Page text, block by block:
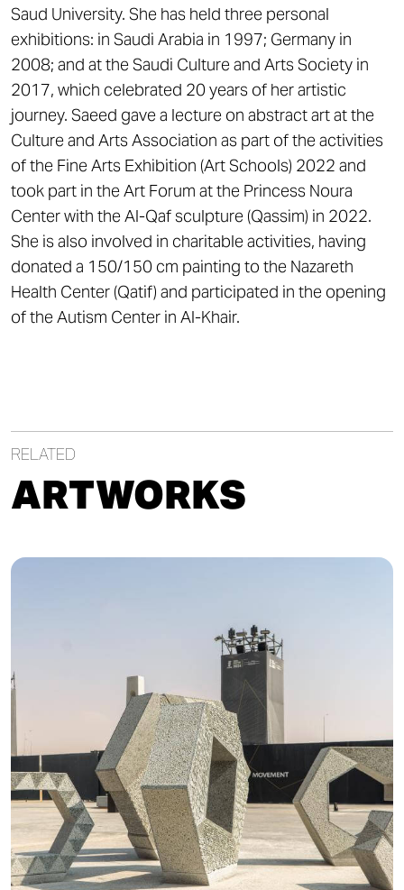
Saud University. She has held three personal
exhibitions: in Saudi Arabia in 1997; Germany in
2008; and at the Saudi Culture and Arts Society in
2017, which celebrated 20 years of her artistic
journey. Saeed gave a lecture on abstract art at the
Culture and Arts Association as part of the activities
of the Fine Arts Exhibition (Art Schools) 2022 and
took part in the Art Forum at the Princess Noura
Center with the Al-Qaf sculpture (Qassim) in 2022.
She is also involved in charitable activities, having
donated a 150/150 cm painting to the Nazareth
Health Center (Qatif) and participated in the opening
of the Autism Center in Al-Khair.
RELATED
ARTWORKS